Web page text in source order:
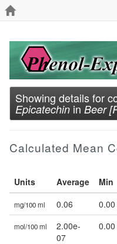
Showing details for
Epicatechin in Beer
Calculated Mean
Units Average Min
mg/100 ml 0.06 0.00
mol/100 ml
2.00e-
07
0.00